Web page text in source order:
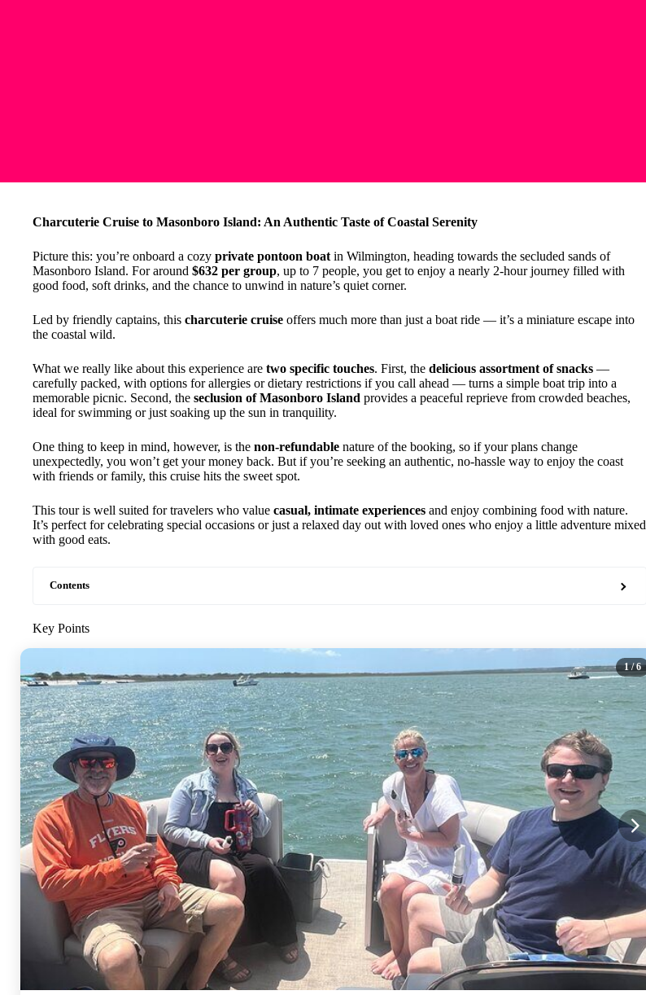
Charcuterie Cruise to Masonboro Island: An Authentic Taste of Coastal Serenity
Picture this: you’re onboard a cozy private pontoon boat in Wilmington, heading towards the secluded sands of
Masonboro Island. For around $632 per group, up to 7 people, you get to enjoy a nearly 2-hour journey filled with
good food, soft drinks, and the chance to unwind in nature’s quiet corner.
Led by friendly captains, this charcuterie cruise offers much more than just a boat ride — it’s a miniature escape into
the coastal wild.
What we really like about this experience are two specific touches. First, the delicious assortment of snacks —
carefully packed, with options for allergies or dietary restrictions if you call ahead — turns a simple boat trip into a
memorable picnic. Second, the seclusion of Masonboro Island provides a peaceful reprieve from crowded beaches,
ideal for swimming or just soaking up the sun in tranquility.
One thing to keep in mind, however, is the non-refundable nature of the booking, so if your plans change
unexpectedly, you won’t get your money back. But if you’re seeking an authentic, no-hassle way to enjoy the coast
with friends or family, this cruise hits the sweet spot.
This tour is well suited for travelers who value casual, intimate experiences and enjoy combining food with nature.
It’s perfect for celebrating special occasions or just a relaxed day out with loved ones who enjoy a little adventure mixed
with good eats.
Contents
Key Points
1/ 6